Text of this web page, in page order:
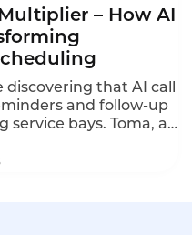
– How AI
that AI call
and follow-up
bays. Toma, an
bookings